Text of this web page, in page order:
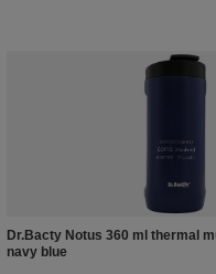
Dr.Bacty Notus 360 ml thermal
navy blue